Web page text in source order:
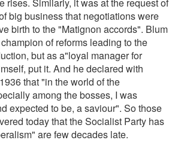
big business that negotiations were
birth to the "Matignon accords". Blum
of reforms leading to the
but as a"loyal manager for
put it. And he declared with
that "in the world of the
among the bosses, I was
expected to be, a saviour". So those
today that the Socialist Party has
are few decades late.